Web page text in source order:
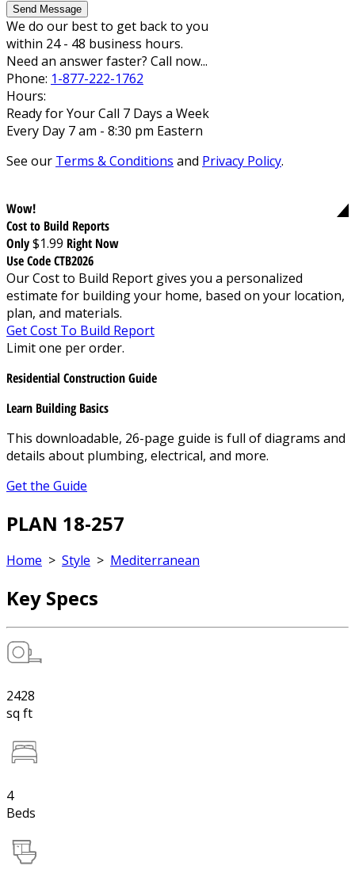
Send Message
We do our best to get back to you
within 24 - 48 business hours.
Need an answer faster? Call now...
Phone: 1-877-222-1762
Hours:
Ready for Your Call 7 Days a Week
Every Day 7 am - 8:30 pm Eastern
See our Terms & Conditions and Privacy Policy.
Wow!
Cost to Build Reports
Only$1.99 Right Now
Use Code CTB2026
Our Cost to Build Report gives you a personalized
estimate for building your home, based on your location,
plan, and materials.
Get Cost To Build Report
Limit one per order.
Residential Construction Guide
Learn Building Basics
This downloadable, 26-page guide is full of diagrams and
details about plumbing, electrical, and more.
Get the Guide
PLAN 18-257
Home > Style > Mediterranean
Key Specs
2428
sq ft
4
Beds